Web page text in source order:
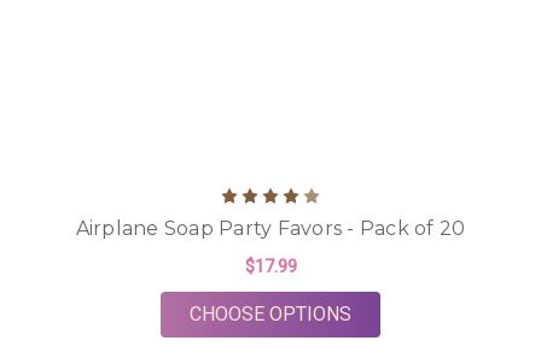
Airplane Soap Party Favors - Pack of 20
$17.99
CHOOSE OPTIONS